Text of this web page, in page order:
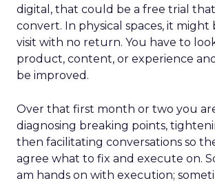
digital, that could be a free trial
convert. In physical spaces, it might
visit with no return. You have to
product, content, or experience
be improved.
Over that first month or two you
diagnosing breaking points,
then facilitating conversations so
agree what to fix and execute on.
am hands on with execution;